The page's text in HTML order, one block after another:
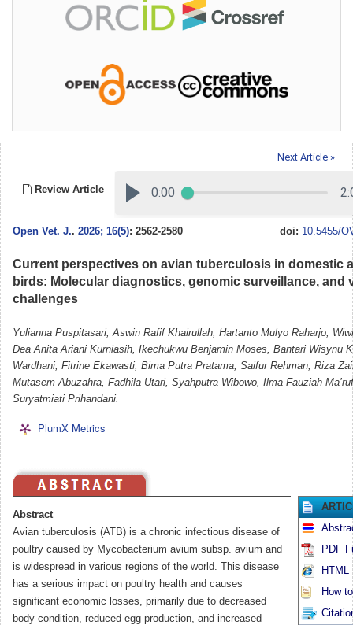
Next Article »
Review Article
Open Vet. J.. 2026; 16(5): 2562-2580 doi: 10.5455/
Current perspectives on avian tuberculosis in domestic
birds: Molecular diagnostics, genomic surveillance, and
challenges
Yulianna Puspitasari, Aswin Rafif Khairullah, Hartanto Mulyo Raharjo,
Dea Anita Ariani Kurniasih, Ikechukwu Benjamin Moses, Bantari Wisynu
Wardhani, Fitrine Ekawasti, Bima Putra Pratama, Saifur Rehman, Riza
Mutasem Abuzahra, Fadhila Utari, Syahputra Wibowo, Ilma Fauziah
Suryatmiati Prihandani.
PlumX Metrics
Abstract
Avian tuberculosis (ATB) is a chronic infectious disease of
poultry caused by Mycobacterium avium subsp. avium and
is widespread in various regions of the world. This disease
has a serious impact on poultry health and causes
significant economic losses, primarily due to decreased
body condition, reduced egg production, and increased
PDF
HTML
How